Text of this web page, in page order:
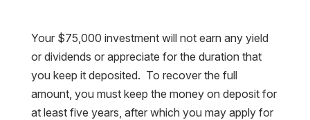
Your $75,000 investment will not earn any yield
or dividends or appreciate for the duration that
you keep it deposited. To recover the full
amount, you must keep the money on deposit for
at least five years, after which you may apply for